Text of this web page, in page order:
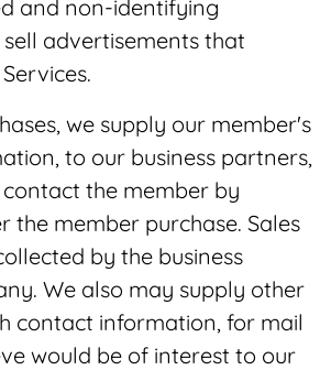
and non-identifying
advertisements that
we supply our member's
to our business partners,
the member by
the member purchase. Sales
by the business
We also may supply other
contact information, for mail
would be of interest to our